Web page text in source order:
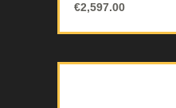
€2,597.00